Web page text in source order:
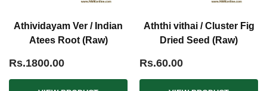
Athividayam Ver / Indian
Atees Root (Raw)
Rs.1800.00
Aththi vithai / Cluster Fig
Dried Seed (Raw)
Rs.60.00